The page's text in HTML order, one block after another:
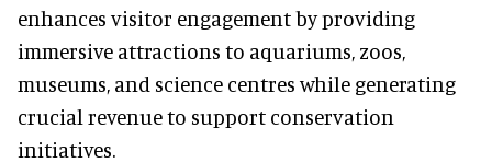
enhances visitor engagement by providing
immersive attractions to aquariums, zoos,
museums, and science centres while generating
crucial revenue to support conservation
initiatives.